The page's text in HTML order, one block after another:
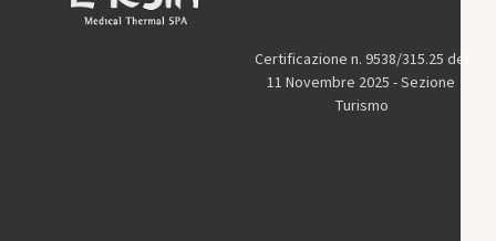
Certificazione n. 9538/315.25 del
11 Novembre 2025 - Sezione
Turismo